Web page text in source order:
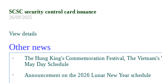
SCSC security control card issuance
26/09/2025
View details
Other news
-
The Hung King's Commemoration Festival, The Vietnam's
May Day Schedule
- Announcement on the 2026 Lunar New Year schedule